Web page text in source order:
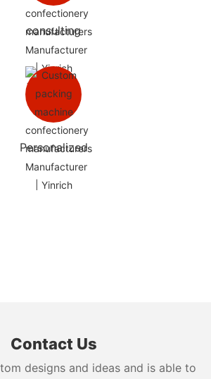
consulting
Personalized
Contact Us
designs and ideas and is able to